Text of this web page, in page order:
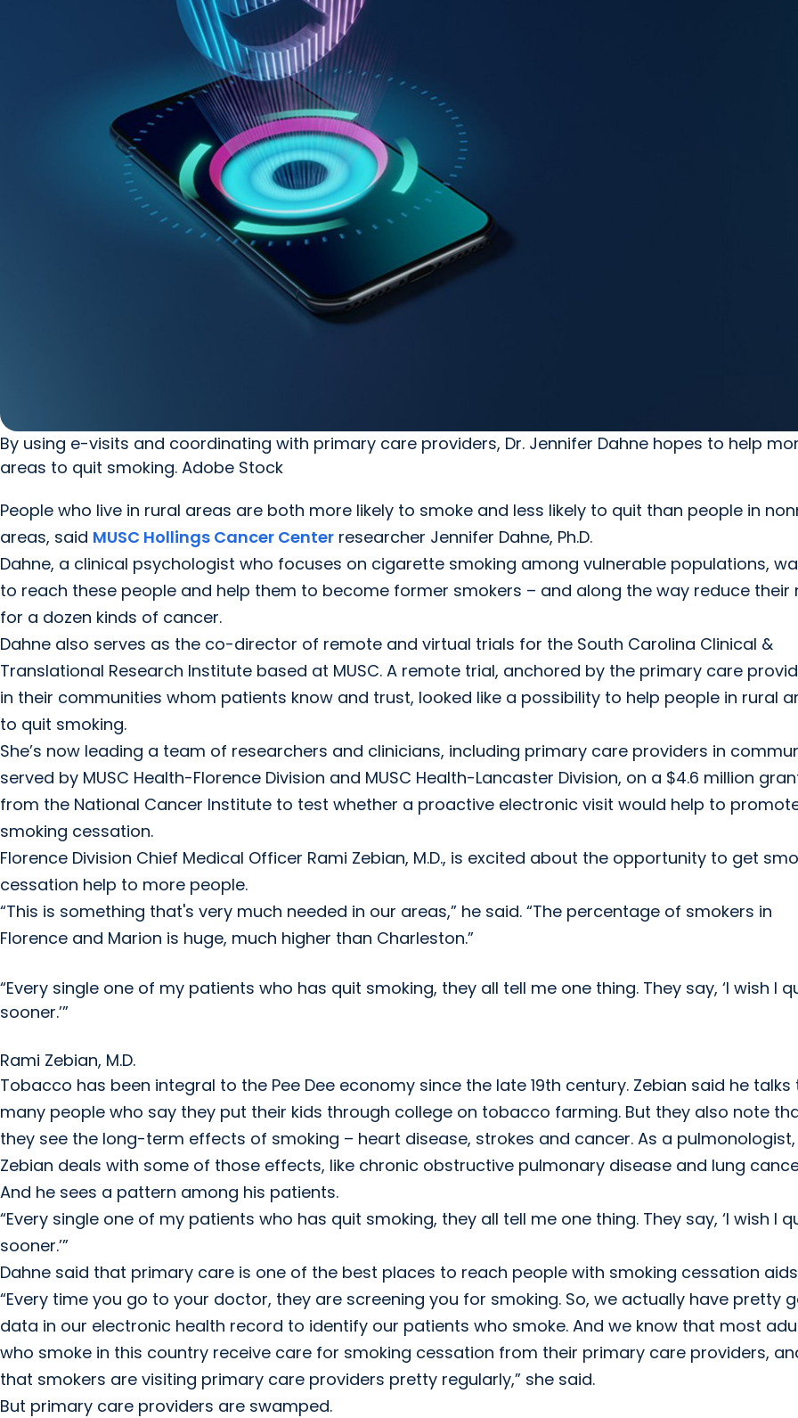
By using e-visits and coordinating with primary care providers, Dr. Jennifer Dahne hopes to help
areas to quit smoking. Adobe Stock
People who live in rural areas are both more likely to smoke and less likely to quit than people in
areas, said MUSC Hollings Cancer Center researcher Jennifer Dahne, Ph.D.
Dahne, a clinical psychologist who focuses on cigarette smoking among vulnerable populations,
to reach these people and help them to become former smokers – and along the way reduce their
for a dozen kinds of cancer.
Dahne also serves as the co-director of remote and virtual trials for the South Carolina Clinical &
Translational Research Institute based at MUSC. A remote trial, anchored by the primary care
in their communities whom patients know and trust, looked like a possibility to help people in rural
to quit smoking.
She’s now leading a team of researchers and clinicians, including primary care providers in
served by MUSC Health-Florence Division and MUSC Health-Lancaster Division, on a $4.6 million
from the National Cancer Institute to test whether a proactive electronic visit would help to
smoking cessation.
Florence Division Chief Medical Officer Rami Zebian, M.D., is excited about the opportunity to get
cessation help to more people.
“This is something that's very much needed in our areas,” he said. “The percentage of smokers in
Florence and Marion is huge, much higher than Charleston.”
“Every single one of my patients who has quit smoking, they all tell me one thing. They say, ‘I wish I
sooner.’”
Rami Zebian, M.D.
Tobacco has been integral to the Pee Dee economy since the late 19th century. Zebian said he talks
many people who say they put their kids through college on tobacco farming. But they also note
they see the long-term effects of smoking – heart disease, strokes and cancer. As a pulmonologist,
Zebian deals with some of those effects, like chronic obstructive pulmonary disease and lung
And he sees a pattern among his patients.
“Every single one of my patients who has quit smoking, they all tell me one thing. They say, ‘I wish I
sooner.’”
Dahne said that primary care is one of the best places to reach people with smoking cessation
“Every time you go to your doctor, they are screening you for smoking. So, we actually have pretty
data in our electronic health record to identify our patients who smoke. And we know that most
who smoke in this country receive care for smoking cessation from their primary care providers,
that smokers are visiting primary care providers pretty regularly,” she said.
But primary care providers are swamped.